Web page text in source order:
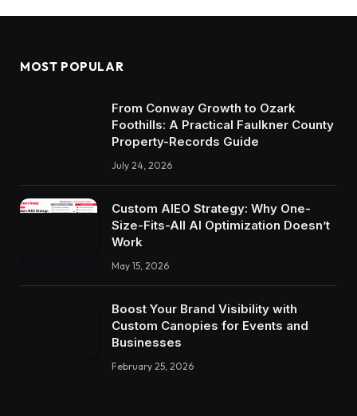
MOST POPULAR
From Conway Growth to Ozark
Foothills: A Practical Faulkner County
Property-Records Guide
July 24, 2026
Custom AIEO Strategy: Why One-
Size-Fits-All AI Optimization Doesn’t
Work
May 15, 2026
Boost Your Brand Visibility with
Custom Canopies for Events and
Businesses
February 25, 2026